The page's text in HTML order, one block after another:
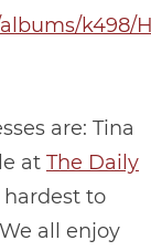
are: Tina
at The Daily
hardest to
all enjoy